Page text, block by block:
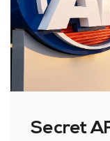
Secret